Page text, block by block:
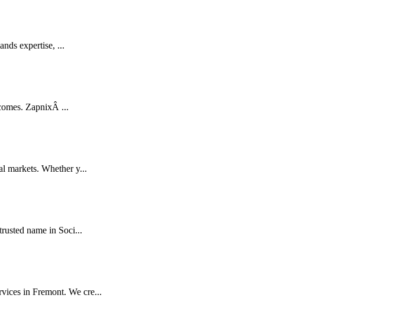
expertise, ...
ZapnixÂ ...
markets. Whether y...
name in Soci...
in Fremont. We cre...